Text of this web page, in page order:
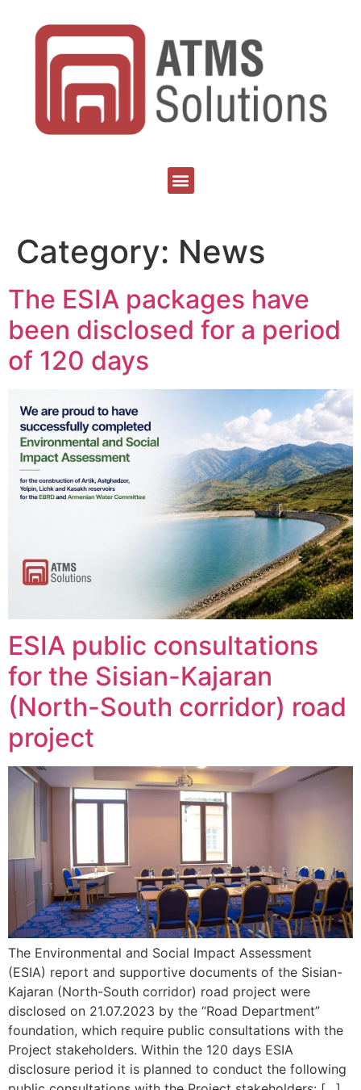
Category: News
The ESIA packages have
been disclosed for a period
of 120 days
ESIA public consultations
for the Sisian-Kajaran
(North-South corridor) road
project
The Environmental and Social Impact Assessment
(ESIA) report and supportive documents of the Sisian-
Kajaran (North-South corridor) road project were
disclosed on 21.07.2023 by the “Road Department”
foundation, which require public consultations with the
Project stakeholders. Within the 120 days ESIA
disclosure period it is planned to conduct the following